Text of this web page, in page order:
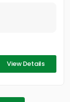
View Details